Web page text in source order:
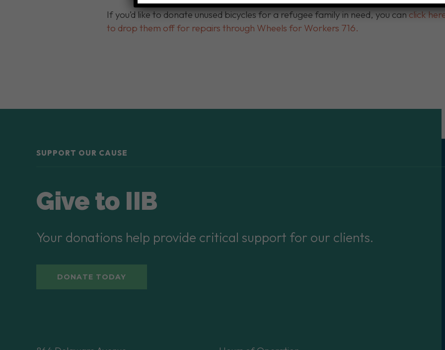
If you’d like to donate unused bicycles for a refugee family in need, you canclick
to drop them off for repairs through Wheels for Workers 716.
SUPPORT OUR CAUSE
Give to IIB
Your donations help provide critical support for our clients.
DONATE TODAY